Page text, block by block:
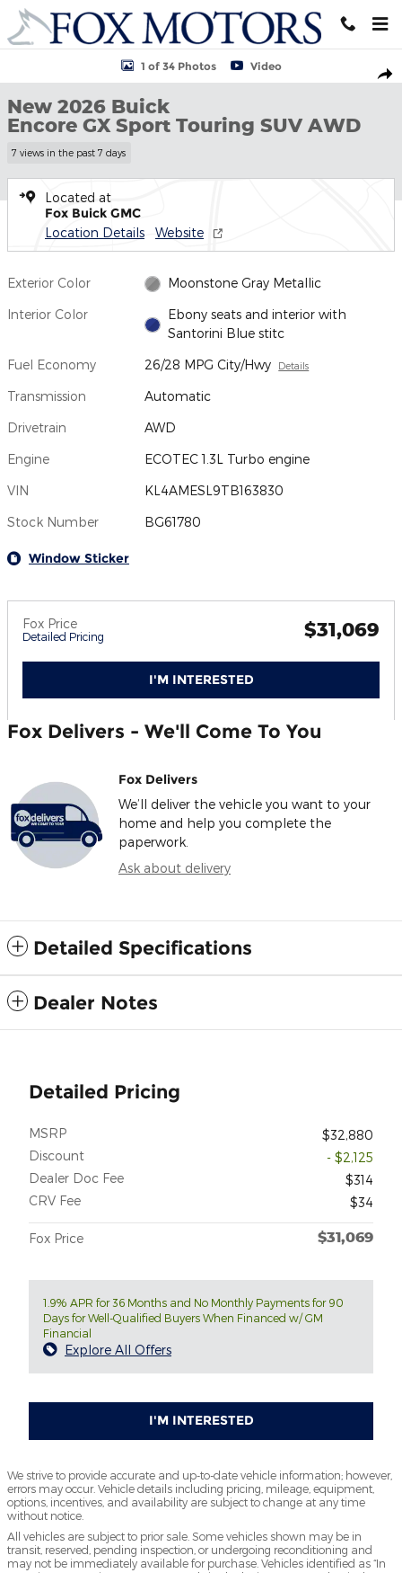
Skip to main content
New 2026 Buick Encore GX Sport Touring SUV Photo 1 of 34
1 of 34 Photos Video
New 2026 Buick
Encore GX Sport Touring SUV AWD
7 views in the past 7 days
Located at
Fox Buick GMC
Location Details Website
Exterior Color Moonstone Gray Metallic
Interior Color
Ebony seats and interior with
Santorini Blue stitc
Fuel Economy 26/28 MPG City/Hwy Details
Transmission Automatic
Drivetrain AWD
Engine ECOTEC 1.3L Turbo engine
VIN KL4AMESL9TB163830
Stock Number BG61780
Window Sticker
Fox Price
Detailed Pricing $31,069
I'M INTERESTED
Fox Delivers - We'll Come To You
Fox Delivers
We’ll deliver the vehicle you want to your
home and help you complete the
paperwork.
Ask about delivery
Detailed Specifications
Dealer Notes
Detailed Pricing
MSRP
$32,880
Discount
- $2,125
Dealer Doc Fee
$314
CRV Fee
$34
Fox Price $31,069
1.9% APR for 36 Months and No Monthly Payments for 90
Days for Well-Qualified Buyers When Financed w/ GM
Financial
Explore All Offers
I'M INTERESTED
We strive to provide accurate and up-to-date vehicle information; however,
errors may occur. Vehicle details including pricing, mileage, equipment,
options, incentives, and availability are subject to change at any time
without notice.
All vehicles are subject to prior sale. Some vehicles shown may be in
transit, reserved, pending inspection, or undergoing reconditioning and
may not be immediately available for purchase. Vehicles identified as “In